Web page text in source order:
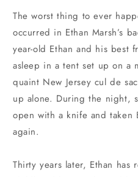
The worst thing to ever
occurred in Ethan Marsh’s
year-old Ethan and his best
asleep in a tent set up on a
quaint New Jersey cul de
up alone. During the night,
open with a knife and taken
again.
Thirty years later, Ethan has